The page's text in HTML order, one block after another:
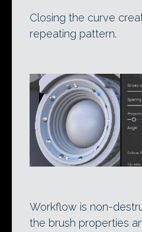
Closing the curve
repeating pattern.
Workflow is non-
the brush properties